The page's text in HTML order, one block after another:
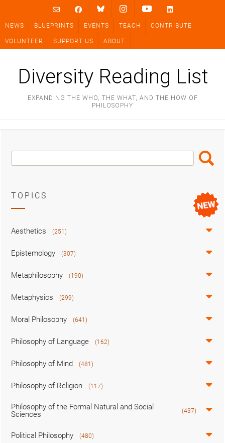
content
NEWS BLUEPRINTS EVENTS TEACH CONTRIBUTE
VOLUNTEER SUPPORT US ABOUT
Diversity Reading List
EXPANDING THE WHO, THE WHAT, AND THE HOW OF
PHILOSOPHY
Search
Box
Search
TOPICS
Aesthetics (251)
Epistemology (307)
Metaphilosophy (190)
Metaphysics (299)
Moral Philosophy (641)
Philosophy of Language (162)
Philosophy of Mind (481)
Philosophy of Religion (117)
Philosophy of the Formal Natural and Social
Sciences
(437)
Political Philosophy (480)